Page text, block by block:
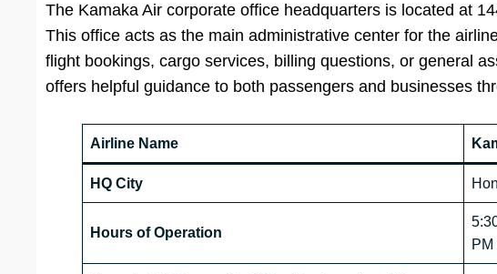
The Kamaka Air corporate office headquarters is located at
This office acts as the main administrative center for the
flight bookings, cargo services, billing questions, or general
offers helpful guidance to both passengers and businesses
Airline Name
HQ City
Hours of Operation